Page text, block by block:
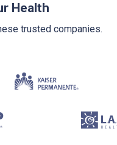
Health
trusted companies.